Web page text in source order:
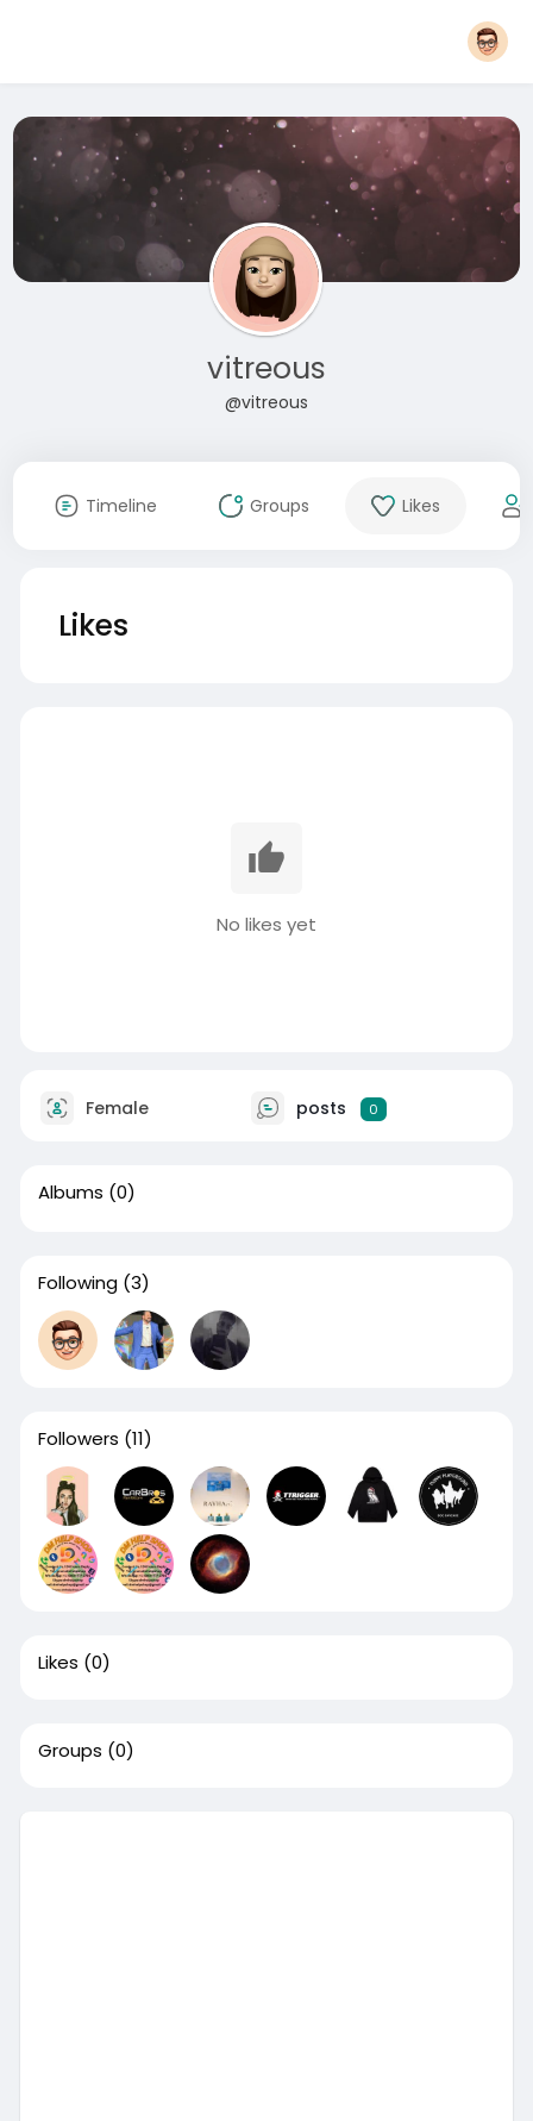
vitreous
@vitreous
Timeline Groups Likes
Likes
No likes yet
Female posts 0
Albums (0)
Following (3)
Followers (11)
Likes (0)
Groups (0)